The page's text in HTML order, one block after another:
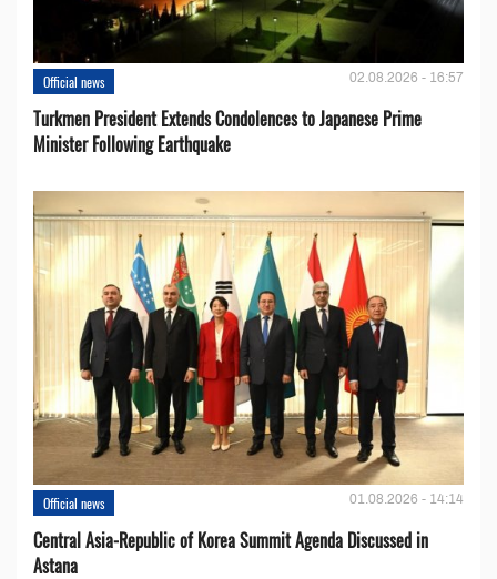
Official news 02.08.2026 - 16:57
Turkmen President Extends Condolences to Japanese Prime
Minister Following Earthquake
Official news 01.08.2026 - 14:14
Central Asia-Republic of Korea Summit Agenda Discussed in
Astana